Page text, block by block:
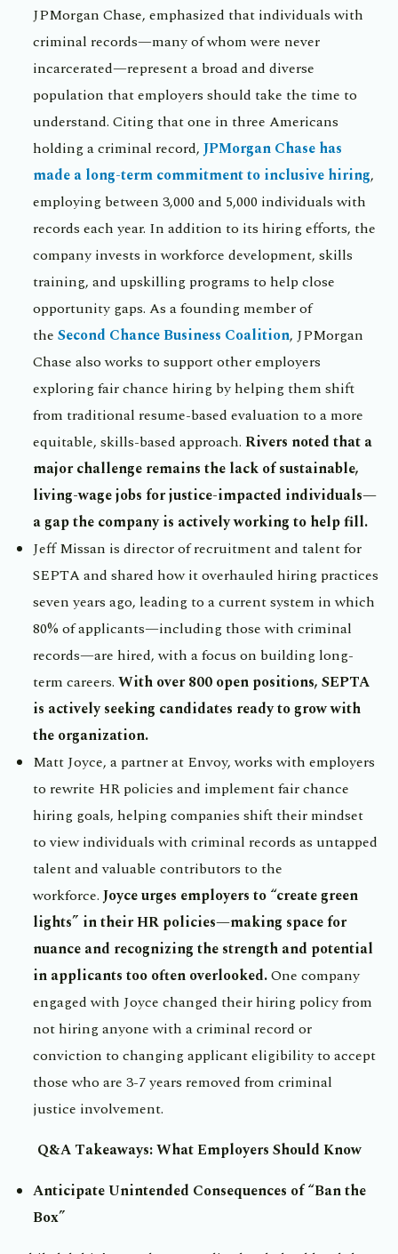
JPMorgan Chase, emphasized that individuals with
criminal records—many of whom were never
incarcerated—represent a broad and diverse
population that employers should take the time to
understand. Citing that one in three Americans
holding a criminal record,JPMorgan Chase has
made a long-term commitment to inclusive hiring,
employing between 3,000 and 5,000 individuals with
records each year. In addition to its hiring efforts, the
company invests in workforce development, skills
training, and upskilling programs to help close
opportunity gaps. As a founding member of
theSecond Chance Business Coalition, JPMorgan
Chase also works to support other employers
exploring fair chance hiring by helping them shift
from traditional resume-based evaluation to a more
equitable, skills-based approach.Rivers noted that a
major challenge remains the lack of sustainable,
living-wage jobs for justice-impacted individuals—
a gap the company is actively working to help fill.
Jeff Missan is director of recruitment and talent for
SEPTA and shared how it overhauled hiring practices
seven years ago, leading to a current system in which
80% of applicants—including those with criminal
records—are hired, with a focus on building long-
term careers.With over 800 open positions, SEPTA
is actively seeking candidates ready to grow with
the organization.
Matt Joyce, a partner at Envoy, works with employers
to rewrite HR policies and implement fair chance
hiring goals, helping companies shift their mindset
to view individuals with criminal records as untapped
talent and valuable contributors to the
workforce.Joyce urges employers to “create green
lights” in their HR policies—making space for
nuance and recognizing the strength and potential
in applicants too often overlooked.One company
engaged with Joyce changed their hiring policy from
not hiring anyone with a criminal record or
conviction to changing applicant eligibility to accept
those who are 3-7 years removed from criminal
justice involvement.
Q&A Takeaways: What Employers Should Know
Anticipate Unintended Consequences of “Ban the
Box”